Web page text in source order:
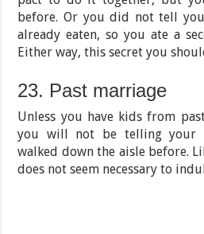
before. Or you did not tell
already eaten, so you ate a
Either way, this secret you
23. Past marriage
Unless you have kids from
you will not be telling your
walked down the aisle before.
does not seem necessary to